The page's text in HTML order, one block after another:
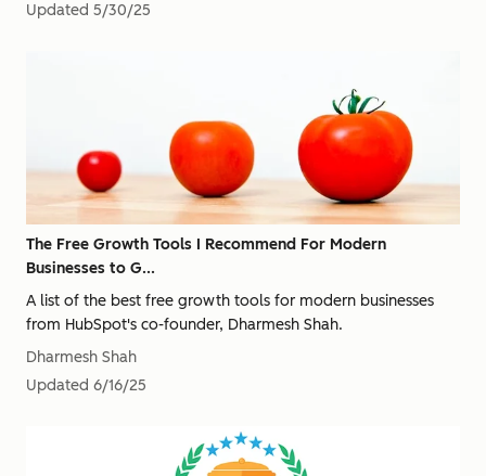
Updated 5/30/25
The Free Growth Tools I Recommend For Modern
Businesses to G...
A list of the best free growth tools for modern businesses
from HubSpot's co-founder, Dharmesh Shah.
Dharmesh Shah
Updated 6/16/25